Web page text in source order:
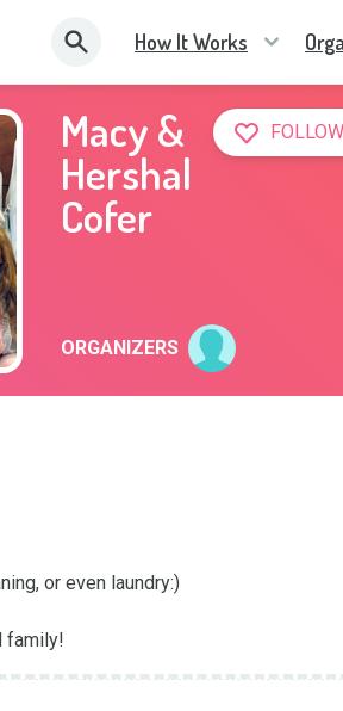
How It Works
Macy &
Hershal
Cofer
ORGANIZERS
or even laundry:)
family!